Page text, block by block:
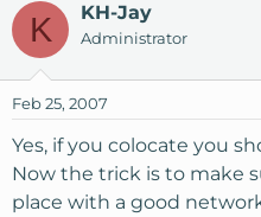
K KH-Jay
Administrator
Feb 25, 2007
Yes, if you colocate you
Now the trick is to make
place with a good